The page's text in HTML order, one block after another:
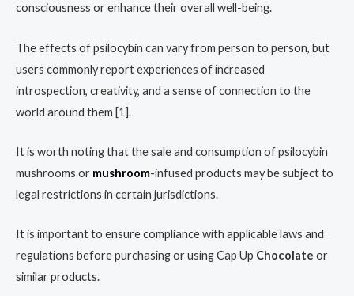
consciousness or enhance their overall well-being.
The effects of psilocybin can vary from person to person, but
users commonly report experiences of increased
introspection, creativity, and a sense of connection to the
world around them [1].
It is worth noting that the sale and consumption of psilocybin
mushrooms or mushroom-infused products may be subject to
legal restrictions in certain jurisdictions.
It is important to ensure compliance with applicable laws and
regulations before purchasing or using Cap Up Chocolate or
similar products.